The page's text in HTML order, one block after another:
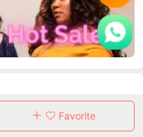
in 30 days purchasers
Favorite